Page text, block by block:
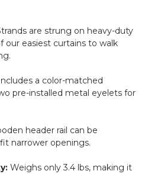
are strung on heavy-duty
our easiest curtains to walk
a color-matched
pre-installed metal eyelets for
header rail can be
narrower openings.
Weighs only 3.4 lbs, making it